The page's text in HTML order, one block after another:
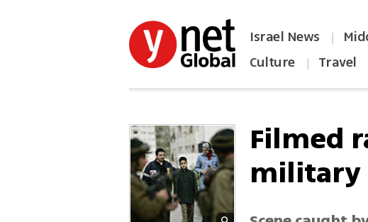
Israel News |
Culture | Travel
Filmed
military